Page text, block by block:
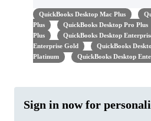
QuickBooks Desktop Mac Plus
Plus
QuickBooks Desktop Pro Plus
Plus
QuickBooks Desktop
Enterprise Gold
QuickBooks
Platinum
QuickBooks Desktop
Sign in now for